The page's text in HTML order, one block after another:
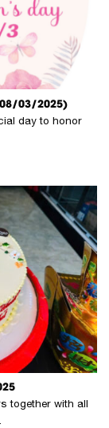
(08/03/2025)
day to honor
together with all